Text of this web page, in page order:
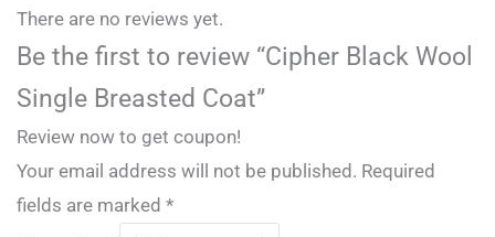
There are no reviews yet.
Be the first to review “Cipher Black Wool
Single Breasted Coat”
Review now to get coupon!
Your email address will not be published. Required
fields are marked *